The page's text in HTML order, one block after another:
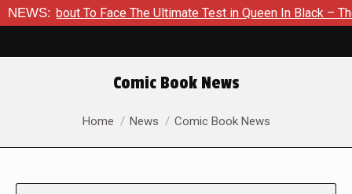
NEWS:
About To Face The Ultimate Test in Queen In Black – Thor #1
Comic Book News
You are here:
Home News Comic Book News